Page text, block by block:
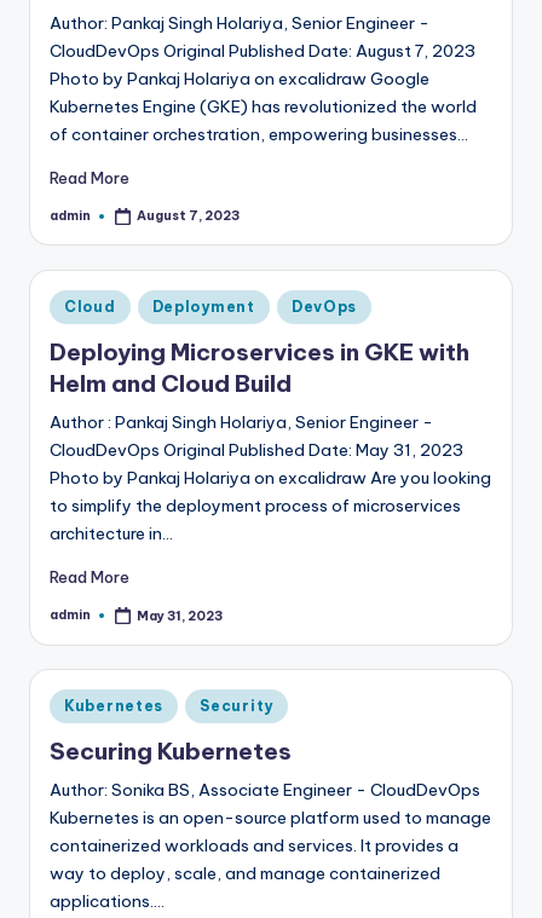
Author: Pankaj Singh Holariya, Senior Engineer -
CloudDevOps Original Published Date: August 7, 2023
Photo by Pankaj Holariya on excalidraw Google
Kubernetes Engine (GKE) has revolutionized the world
of container orchestration, empowering businesses…
Read More
Posted
admin August 7, 2023
Posted
in
Cloud Deployment DevOps
Deploying Microservices in GKE with
Helm and Cloud Build
Author : Pankaj Singh Holariya, Senior Engineer -
CloudDevOps Original Published Date: May 31, 2023
Photo by Pankaj Holariya on excalidraw Are you looking
to simplify the deployment process of microservices
architecture in…
Read More
Posted
admin May 31, 2023
Posted
in
Kubernetes Security
Securing Kubernetes
Author: Sonika BS, Associate Engineer - CloudDevOps
Kubernetes is an open-source platform used to manage
containerized workloads and services. It provides a
way to deploy, scale, and manage containerized
applications.…